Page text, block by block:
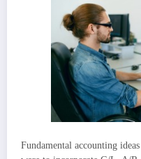
Fundamental accounting